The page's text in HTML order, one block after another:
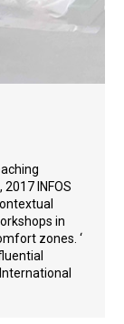
2017 INFOS
in
zones. ‘